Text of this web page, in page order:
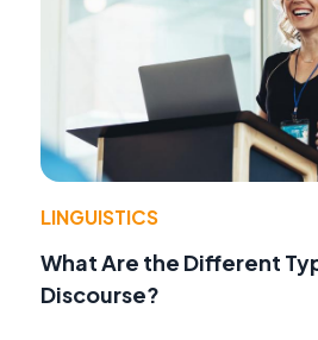
LINGUISTICS
What Are the Different
Discourse?